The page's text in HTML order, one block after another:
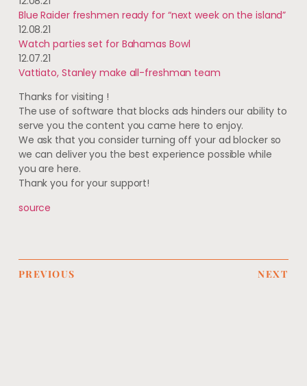
Blue Raider freshmen ready for “next week on the island”
12.08.21
Watch parties set for Bahamas Bowl
12.07.21
Vattiato, Stanley make all-freshman team
Thanks for visiting !
The use of software that blocks ads hinders our ability to
serve you the content you came here to enjoy.
We ask that you consider turning off your ad blocker so
we can deliver you the best experience possible while
you are here.
Thank you for your support!
source
PREVIOUS NEXT